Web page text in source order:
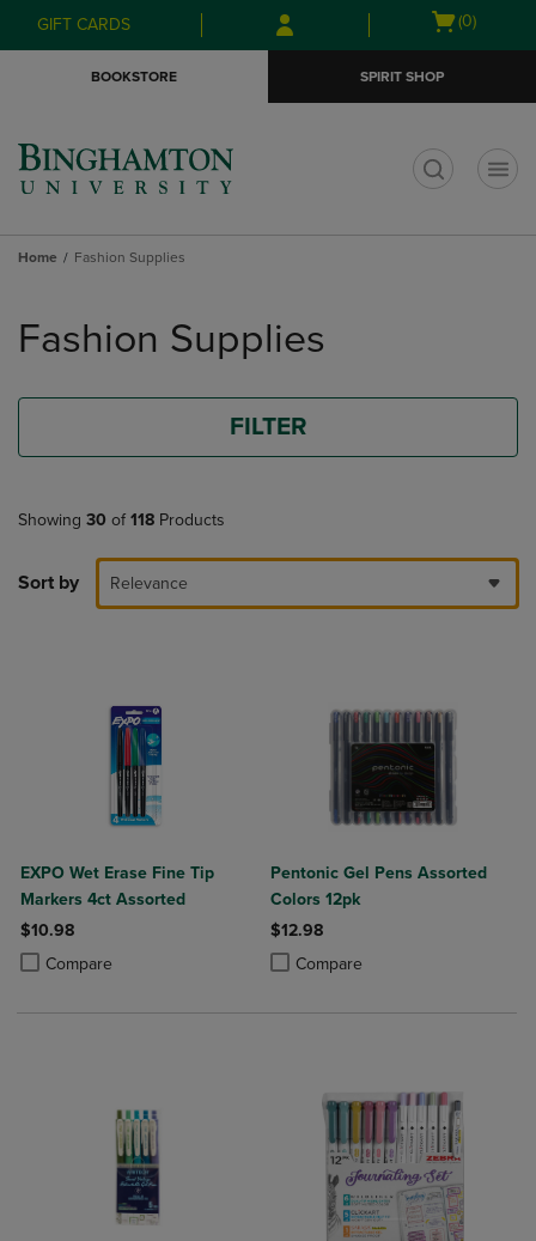
Skip
to
Skip
to
menu
GIFT CARDS
Open
(0)
BOOKSTORE SPIRIT SHOP
Home Fashion Supplies
products
Fashion Supplies
FILTER
Showing 30 of 118 Products
Sort by Relevance
EXPO Wet Erase Fine Tip
Markers 4ct Assorted
$10.98
Compare
Product added, Select 2 to 4 Products to Compare, Items added for
Product removed, Select 2 to 4 Products to Compare, Items added
Pentonic Gel Pens Assorted
Colors 12pk
$12.98
Compare
Product added, Select 2 to 4
Product removed, Select 2 to 4